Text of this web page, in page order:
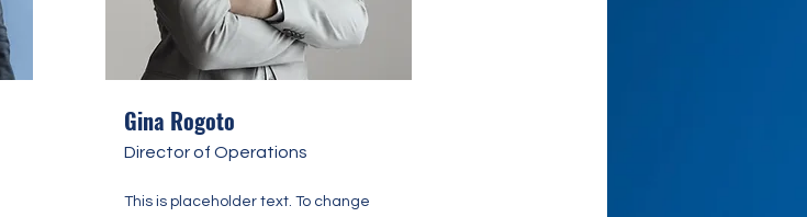
Gina Rogoto
Director of Operations
This is placeholder text. To change